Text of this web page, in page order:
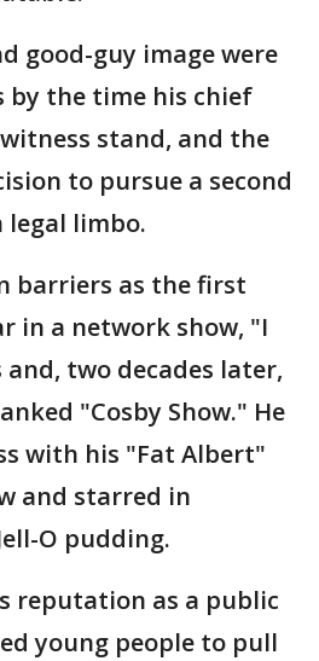
good-guy image were
the time his chief
stand, and the
to pursue a second
limbo.
barriers as the first
in a network show, "I
and, two decades later,
"Cosby Show." He
with his "Fat Albert"
and starred in
O pudding.
reputation as a public
young people to pull